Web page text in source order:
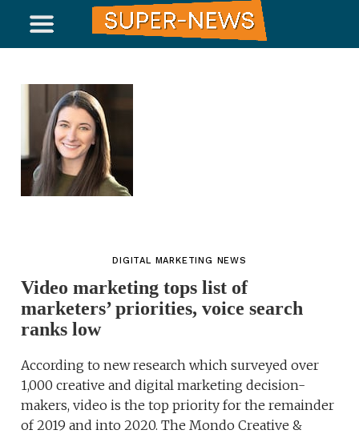
DIGITAL MARKETING NEWS
Video marketing tops list of
marketers’ priorities, voice search
ranks low
According to new research which surveyed over
1,000 creative and digital marketing decision-
makers, video is the top priority for the remainder
of 2019 and into 2020. The Mondo Creative &